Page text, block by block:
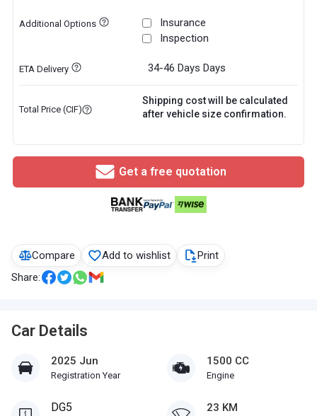
Compare Add to wishlist
Print
Share:
Car Details
2025 Jun
Registration Year
1500 CC
Engine
DG5 23 KM
Additional Options
Insurance
Inspection
ETA Delivery 34-46 Days Days
Total Price (CIF)
Shipping cost will be calculated
after vehicle size confirmation.
Get a free quotation